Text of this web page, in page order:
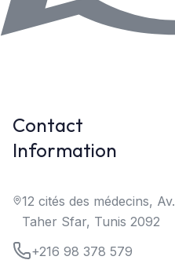
Contact
Information
12 cités des médecins, Av.
Taher Sfar, Tunis 2092
+216 98 378 579